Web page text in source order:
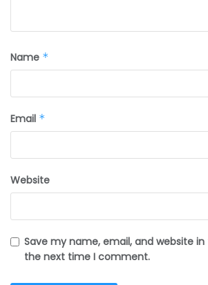
Name *
Email *
Website
Save my name, email, and website
the next time I comment.